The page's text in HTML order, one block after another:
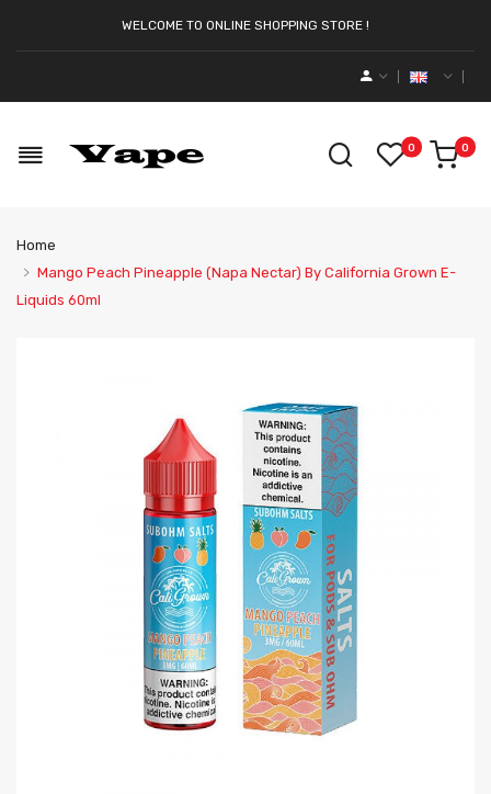
WELCOME TO ONLINE SHOPPING STORE !
0 0
Home
Mango Peach Pineapple (Napa Nectar) By California Grown E-
Liquids 60ml